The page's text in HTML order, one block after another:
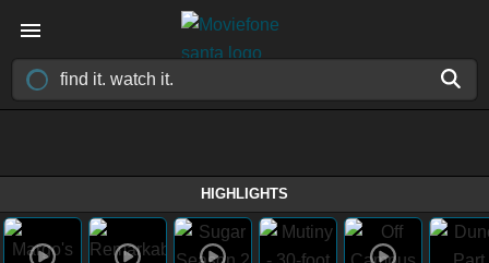
HIGHLIGHTS